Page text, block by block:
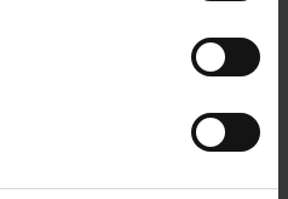
Cupcakes, Very Vanilla